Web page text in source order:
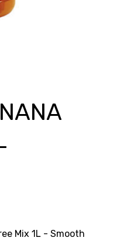
Mix 1L - Smooth